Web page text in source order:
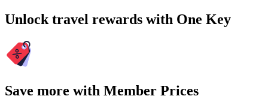
Unlock travel rewards with One Key
Save more with Member Prices